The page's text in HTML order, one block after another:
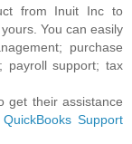
from Inuit Inc to
You can easily
purchase
payroll support; tax
get their assistance
QuickBooks Support